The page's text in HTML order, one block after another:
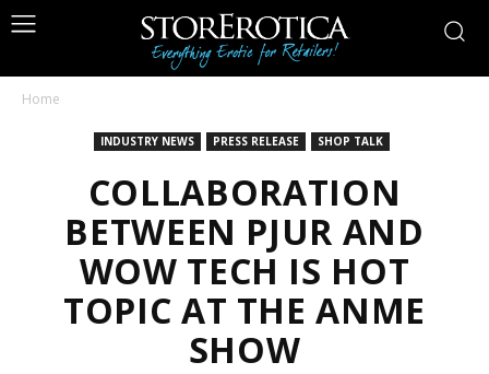
Home
INDUSTRY NEWS PRESS RELEASE SHOP TALK
COLLABORATION
BETWEEN PJUR AND
WOW TECH IS HOT
TOPIC AT THE ANME
SHOW